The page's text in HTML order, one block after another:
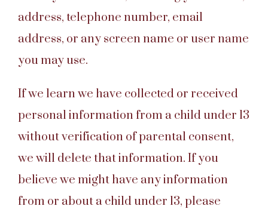
address, telephone number, email
address, or any screen name or user name
you may use.
If we learn we have collected or received
personal information from a child under 13
without verification of parental consent,
we will delete that information. If you
believe we might have any information
from or about a child under 13, please